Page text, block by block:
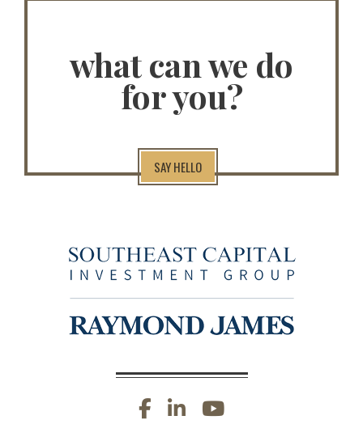
what can we do
for you?
SAY HELLO
facebooklinkedin